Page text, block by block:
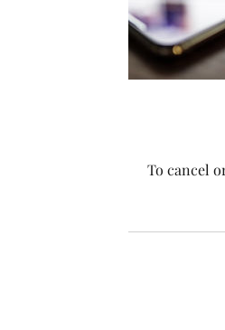
To cancel